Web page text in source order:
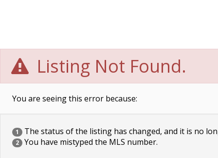
Listing Not Found.
You are seeing this error because:
1 The status of the listing has changed, and it is no
2 You have mistyped the MLS number.